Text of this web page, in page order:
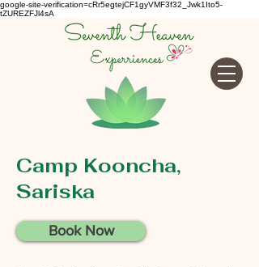
google-site-verification=cRr5egtejCF1gyVMF3f32_Jwk1Ito5-
tZUREZFJl4sA
Camp Kooncha,
Sariska
Book Now